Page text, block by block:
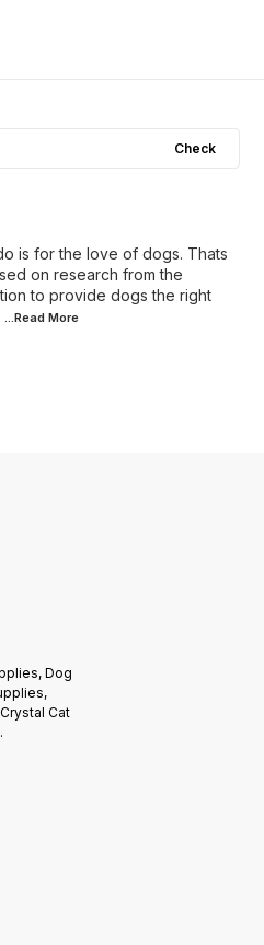
Check
is for the love of dogs. Thats
on research from the
to provide dogs the right
...Read More
Dog
Cat